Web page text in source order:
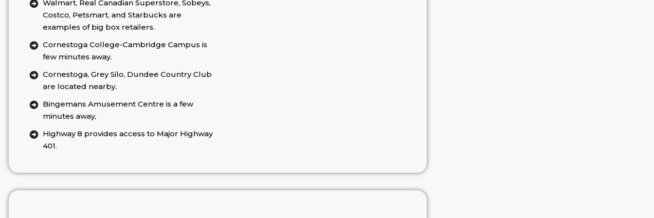
Walmart, Real Canadian Superstore, Sobeys,
Costco, Petsmart, and Starbucks are
examples of big box retailers.
Cornestoga College-Cambridge Campus is
few minutes away.
Cornestoga, Grey Silo, Dundee Country Club
are located nearby.
Bingemans Amusement Centre is a few
minutes away,
Highway 8 provides access to Major Highway
401.